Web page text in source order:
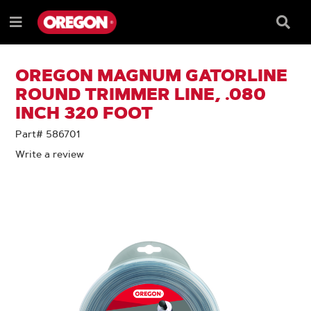
TO
CONTENT
TO
NAVIGATION
MENU
Menu
Box
OREGON MAGNUM GATORLINE
ROUND TRIMMER LINE, .080
INCH 320 FOOT
Part# 586701
Write a review